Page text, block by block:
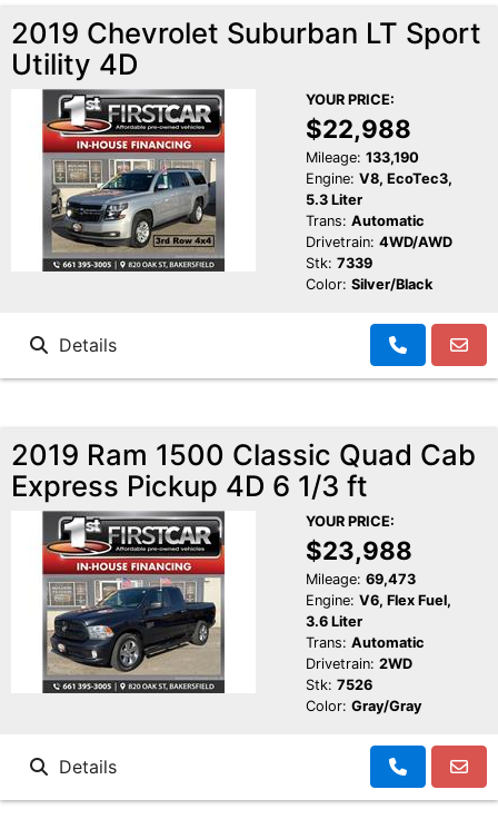
2019 Chevrolet Suburban LT Sport
Utility 4D
YOUR PRICE:
$22,988
Mileage: 133,190
Engine: V8, EcoTec3,
5.3 Liter
Trans: Automatic
Drivetrain: 4WD/AWD
Stk: 7339
Color: Silver/Black
Details
2019 Ram 1500 Classic Quad Cab
Express Pickup 4D 6 1/3 ft
YOUR PRICE:
$23,988
Mileage: 69,473
Engine: V6, Flex Fuel,
3.6 Liter
Trans: Automatic
Drivetrain: 2WD
Stk: 7526
Color: Gray/Gray
Details